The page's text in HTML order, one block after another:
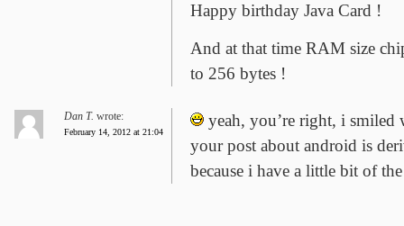
Happy birthday Java Card !
And at that time RAM size
to 256 bytes !
Dan T. wrote:
February 14, 2012 at 21:04
yeah, you’re right, i smiled
your post about android is
because i have a little bit of